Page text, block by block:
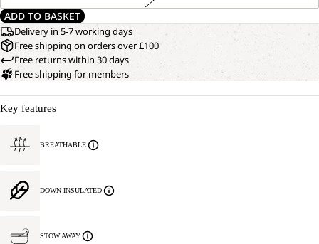
ADD TO BASKET
Delivery in 5-7 working days
Free shipping on orders over £100
Free returns within 30 days
Free shipping for members
Key features
BREATHABLE
DOWN INSULATED
STOW AWAY